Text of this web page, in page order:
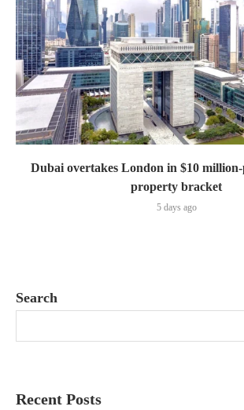
Dubai overtakes London in $10
property bracket
5 days ago
Search
Recent Posts